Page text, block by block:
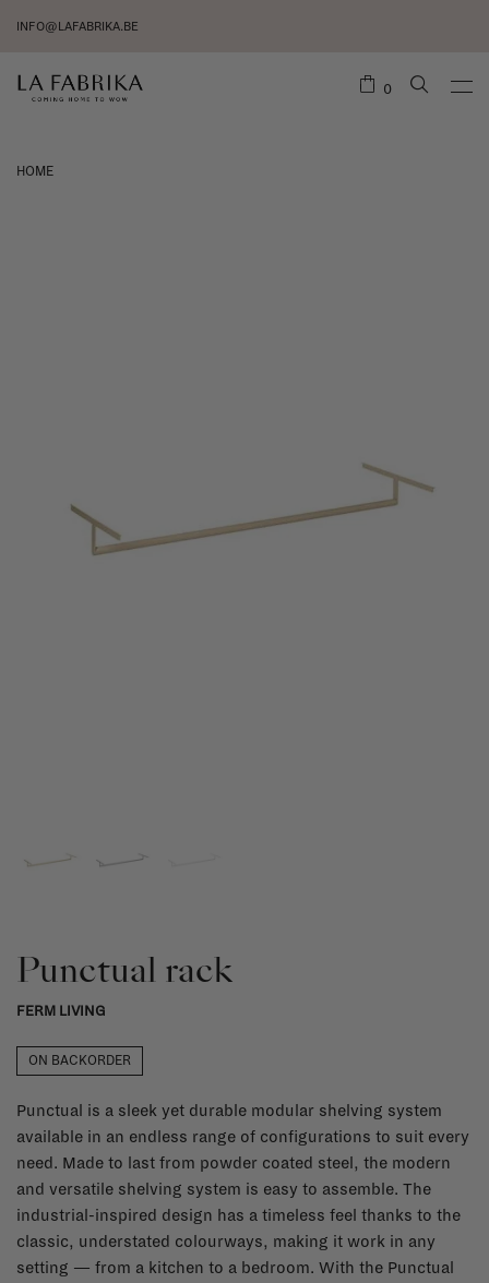
INFO@LAFABRIKA.BE
0
HOME
Punctual rack
FERM LIVING
ON BACKORDER
Punctual is a sleek yet durable modular shelving system
available in an endless range of configurations to suit every
need. Made to last from powder coated steel, the modern
and versatile shelving system is easy to assemble. The
industrial-inspired design has a timeless feel thanks to the
classic, understated colourways, making it work in any
setting — from a kitchen to a bedroom. With the Punctual